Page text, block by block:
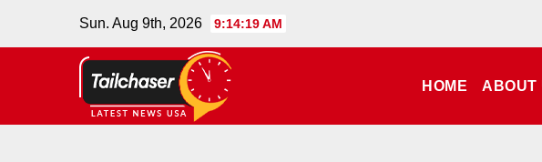
Sun. Aug 9th, 2026 9:14:20 AM
HOME ABOUT